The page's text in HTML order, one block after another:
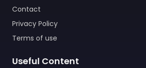
Contact
Privacy Policy
Terms of use
Useful Content